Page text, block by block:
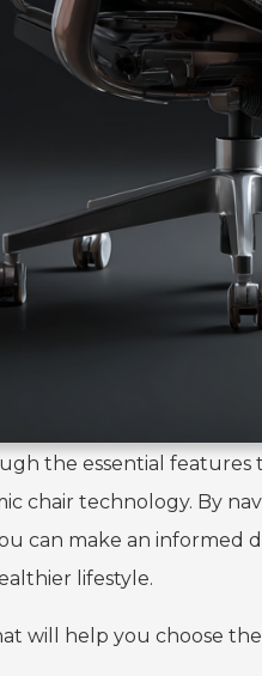
the essential features
chair technology. By
can make an
lifestyle.
will help you choose